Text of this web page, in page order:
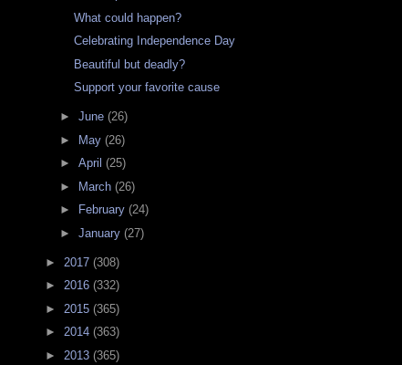
What could happen?
Celebrating Independence Day
Beautiful but deadly?
Support your favorite cause
► June (26)
► May (26)
► April (25)
► March (26)
►
February (24)
► January (27)
► 2017 (308)
► 2016 (332)
► 2015 (365)
► 2014 (363)
► 2013 (365)